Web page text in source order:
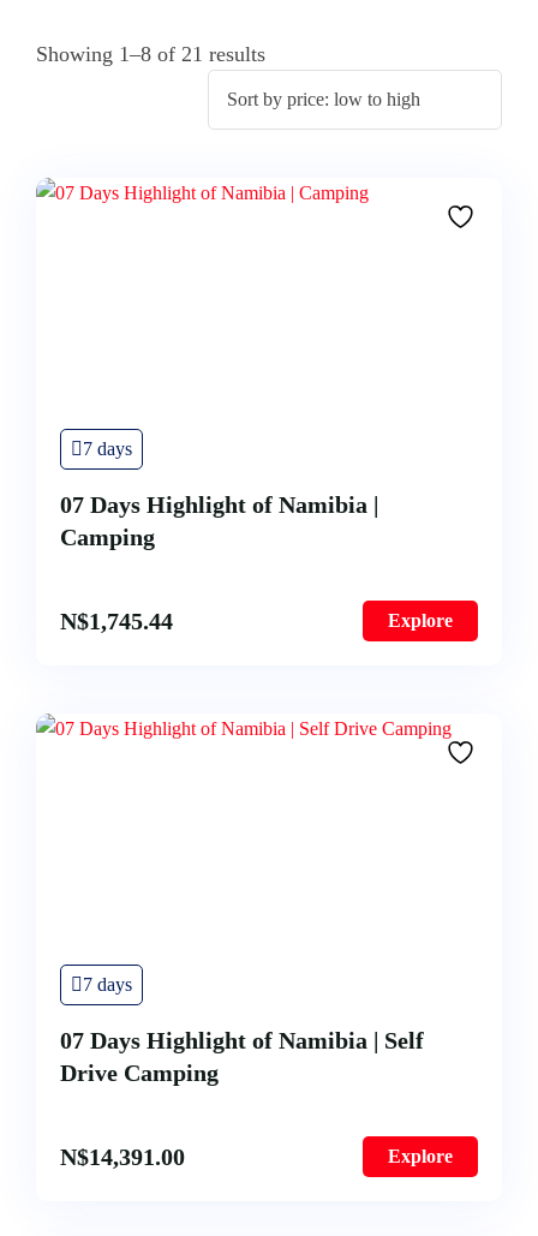
Showing 1–8 of 21 results
7 days
07 Days Highlight of Namibia |
Camping
N$1,745.44 Explore
7 days
07 Days Highlight of Namibia | Self
Drive Camping
N$14,391.00 Explore